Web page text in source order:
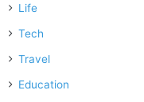
Life
Tech
Travel
Education